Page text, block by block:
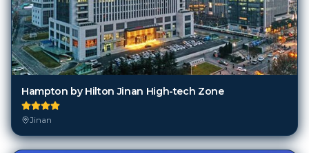
Hampton by Hilton Jinan High-tech Zone
Jinan